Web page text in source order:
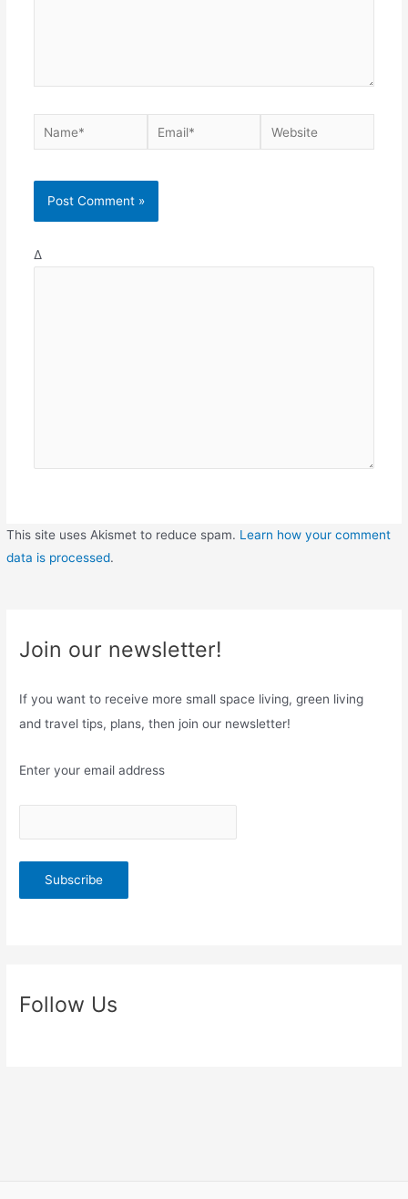
Name* Email* Website
Δ
This site uses Akismet to reduce spam. Learn how your comment
data is processed.
Join our newsletter!
If you want to receive more small space living, green living
and travel tips, plans, then join our newsletter!
Enter your email address
Follow Us